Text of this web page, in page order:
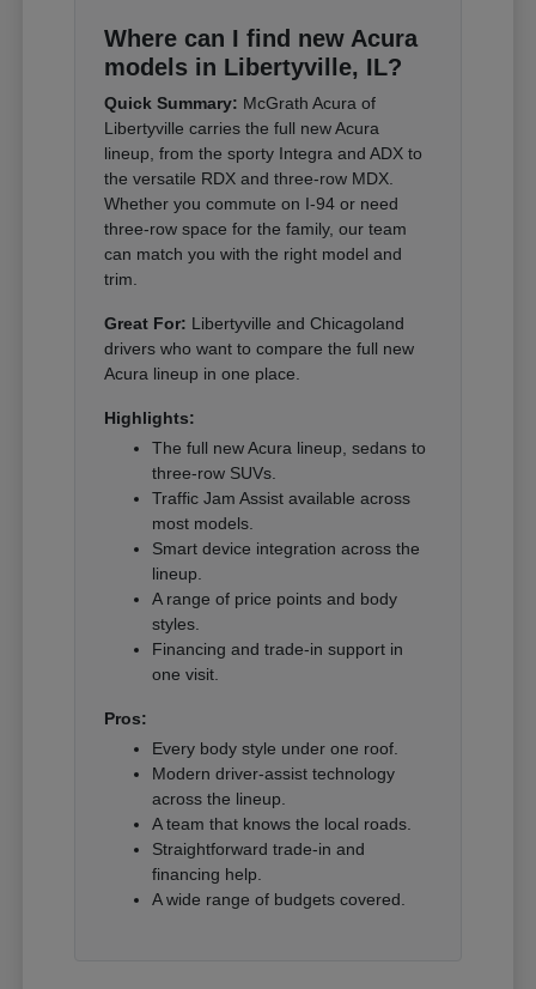
Where can I find new Acura
models in Libertyville, IL?
Quick Summary: McGrath Acura of
Libertyville carries the full new Acura
lineup, from the sporty Integra and ADX to
the versatile RDX and three-row MDX.
Whether you commute on I-94 or need
three-row space for the family, our team
can match you with the right model and
trim.
Great For: Libertyville and Chicagoland
drivers who want to compare the full new
Acura lineup in one place.
Highlights:
The full new Acura lineup, sedans to
three-row SUVs.
Traffic Jam Assist available across
most models.
Smart device integration across the
lineup.
A range of price points and body
styles.
Financing and trade-in support in
one visit.
Pros:
Every body style under one roof.
Modern driver-assist technology
across the lineup.
A team that knows the local roads.
Straightforward trade-in and
financing help.
A wide range of budgets covered.